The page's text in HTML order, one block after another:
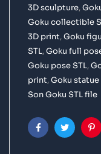
3D sculpture,
Goku collectible
3D print,Goku
STL,Goku full
Goku pose STL,
print,Goku
Son Goku STL file
FacebookTwitter